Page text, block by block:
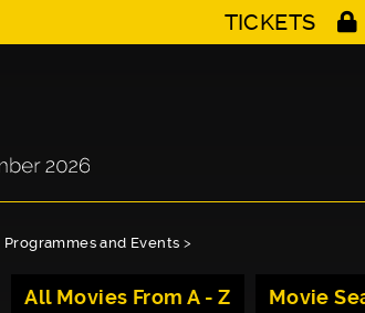
TICKETS
Programmes and Events >
All Movies From A - Z Movie